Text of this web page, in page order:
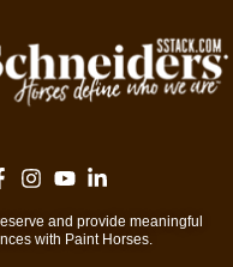
and provide meaningful
with Paint Horses.